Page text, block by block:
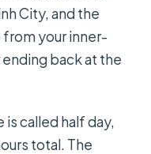
City, and the
your inner-
back at the
called half day,
total. The